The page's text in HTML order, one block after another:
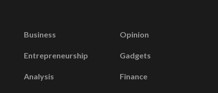
Business
Entrepreneurship
Analysis
Opinion
Gadgets
Finance